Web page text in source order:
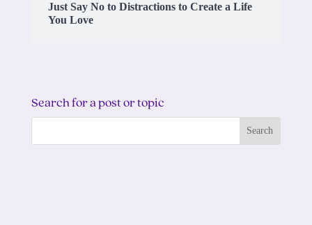
Just Say No to Distractions to Create a Life
You Love
Search for a post or topic